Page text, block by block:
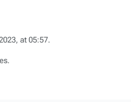
at 05:57.